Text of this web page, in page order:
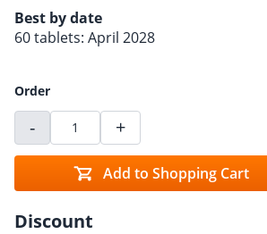
Best by date
60 tablets: April 2028
Order
- +
Add to Shopping Cart
Discount